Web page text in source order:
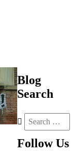
Blog
Search
Follow Us